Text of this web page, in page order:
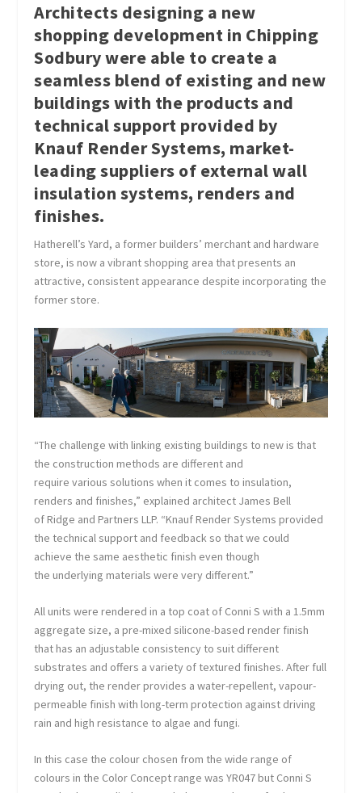
Architects designing a new
shopping development in Chipping
Sodbury were able to create a
seamless blend of existing and new
buildings with the products and
technical support provided by
Knauf Render Systems, market-
leading suppliers of external wall
insulation systems, renders and
finishes.
Hatherell’s Yard, a former builders’ merchant and hardware
store, is now a vibrant shopping area that presents an
attractive, consistent appearance despite incorporating the
former store.
“The challenge with linking existing buildings to new is that
the construction methods are different and
require various solutions when it comes to insulation,
renders and finishes,” explained architect James Bell
of Ridge and Partners LLP. “Knauf Render Systems provided
the technical support and feedback so that we could
achieve the same aesthetic finish even though
the underlying materials were very different.”
All units were rendered in a top coat of Conni S with a 1.5mm
aggregate size, a pre-mixed silicone-based render finish
that has an adjustable consistency to suit different
substrates and offers a variety of textured finishes. After full
drying out, the render provides a water-repellent, vapour-
permeable finish with long-term protection against driving
rain and high resistance to algae and fungi.
In this case the colour chosen from the wide range of
colours in the Color Concept range was YR047 but Conni S